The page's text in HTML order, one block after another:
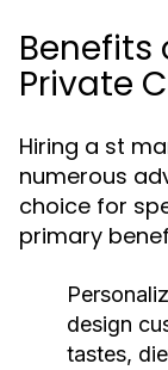
Benefits
Private
Hiring a st
numerous
choice for
primary
design
tastes,